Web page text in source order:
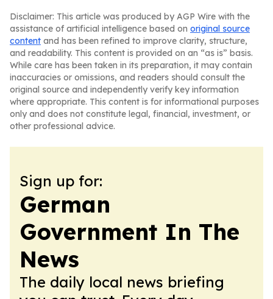
Disclaimer: This article was produced by AGP Wire with the
assistance of artificial intelligence based on original source
content and has been refined to improve clarity, structure,
and readability. This content is provided on an “as is” basis.
While care has been taken in its preparation, it may contain
inaccuracies or omissions, and readers should consult the
original source and independently verify key information
where appropriate. This content is for informational purposes
only and does not constitute legal, financial, investment, or
other professional advice.
Sign up for:
German
Government In The
News
The daily local news briefing